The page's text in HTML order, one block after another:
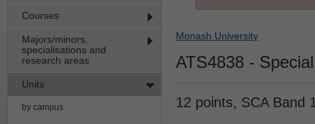
Courses
Majors/minors,
specialisations and
research areas
Units
by campus
Monash University
ATS4838 -
12 points, SCA Band